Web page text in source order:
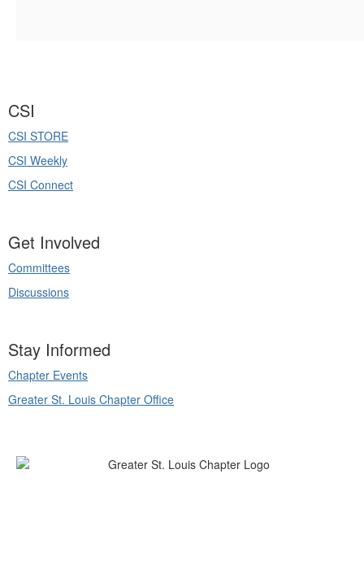
CSI
CSI STORE
CSI Weekly
CSI Connect
Get Involved
Committees
Discussions
Stay Informed
Chapter Events
Greater St. Louis Chapter Office